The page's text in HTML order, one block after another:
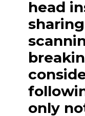
head
only